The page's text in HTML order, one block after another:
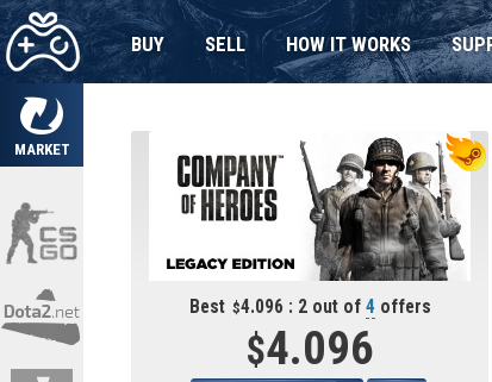
MARKET
BUY SELL HOW IT WORKS
Best 4.096 : 2 out of 4 offers
4.096